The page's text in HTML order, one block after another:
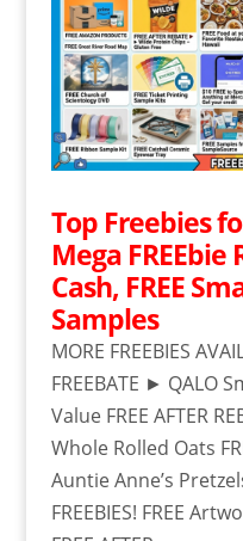
Top Freebies
Mega FREEbie
Cash, FREE
Samples
MORE FREEBIES
FREEBATE ► QALO
Value FREE AFTER
Whole Rolled Oats
Auntie Anne’s
FREEBIES! FREE